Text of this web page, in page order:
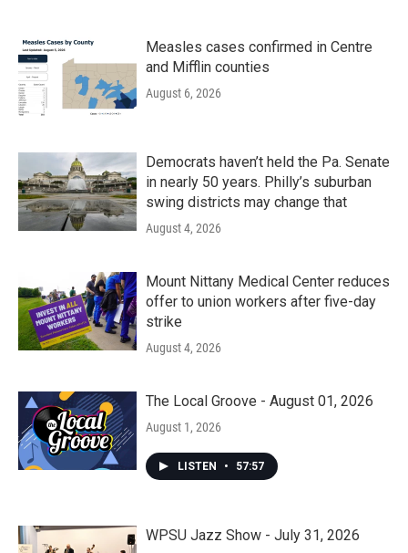
Measles cases confirmed in Centre
and Mifflin counties
August 6, 2026
Democrats haven’t held the Pa. Senate
in nearly 50 years. Philly’s suburban
swing districts may change that
August 4, 2026
Mount Nittany Medical Center reduces
offer to union workers after five-day
strike
August 4, 2026
The Local Groove - August 01, 2026
August 1, 2026
LISTEN • 57:57
WPSU Jazz Show - July 31, 2026